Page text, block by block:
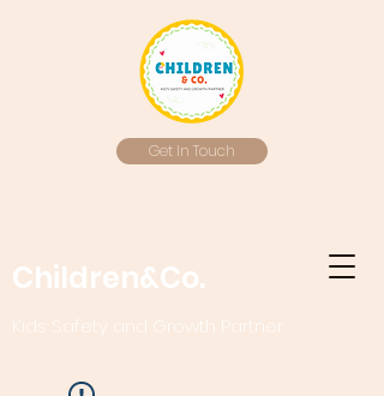
Get In Touch
Children&Co.
Kids Safety and Growth Partner